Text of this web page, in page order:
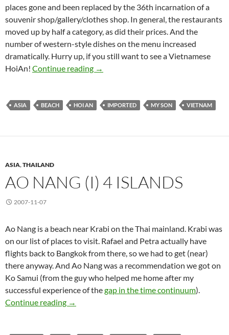
places gone and been replaced by the 36th incarnation of a
souvenir shop/gallery/clothes shop. In general, the restaurants
moved up by half a category, as did their prices. And the
number of western-style dishes on the menu increased
dramatically. Hurry up, if you still want to see a Vietnamese
HoiAn! Continue reading Hoi An – Town, My Son, and Beach
→
ASIA BEACH HOI AN IMPORTED MY SON VIETNAM
ASIA,THAILAND
AO NANG (I) 4 ISLANDS
2007-11-07
Ao Nang is a beach near Krabi on the Thai mainland. Krabi was
on our list of places to visit. Rafael and Petra actually have
flights back to Bangkok from there, so we had to get (near)
there anyway. And Ao Nang was a recommendation we got on
Ko Samui (from the guy who helped me home after my
successful experience of thegap in the time continuum).
Continue reading Ao Nang (I) 4 Islands
→